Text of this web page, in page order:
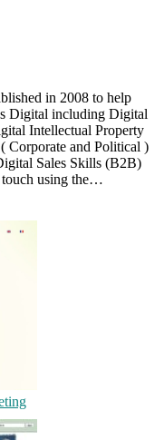
in 2008 to help
Digital including Digital
Intellectual Property
Corporate and Political )
Sales Skills (B2B)
touch using the…